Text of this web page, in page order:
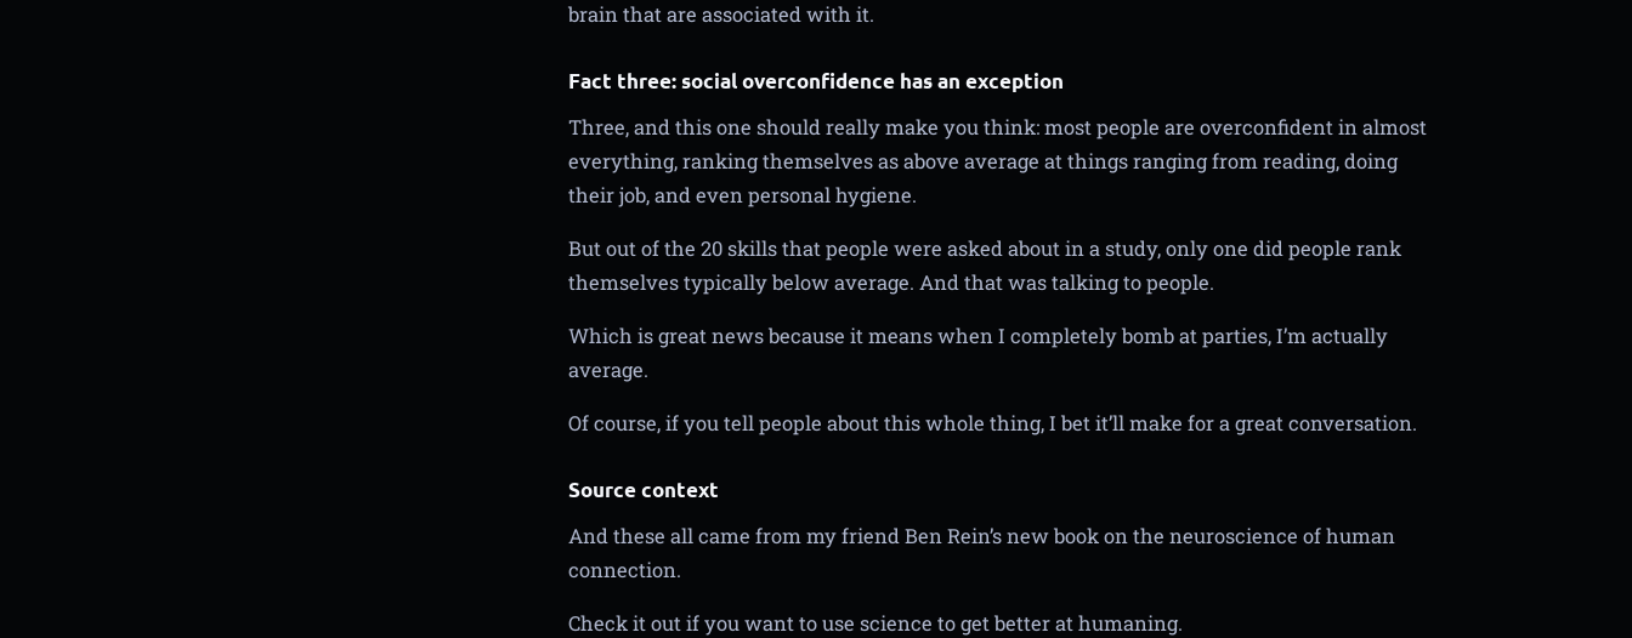
brain that are associated with it.
Fact three: social overconfidence has an exception
Three, and this one should really make you think: most people are overconfident in almost
everything, ranking themselves as above average at things ranging from reading, doing
their job, and even personal hygiene.
But out of the 20 skills that people were asked about in a study, only one did people rank
themselves typically below average. And that was talking to people.
Which is great news because it means when I completely bomb at parties, I’m actually
average.
Of course, if you tell people about this whole thing, I bet it’ll make for a great conversation.
Source context
And these all came from my friend Ben Rein’s new book on the neuroscience of human
connection.
Check it out if you want to use science to get better at humaning.